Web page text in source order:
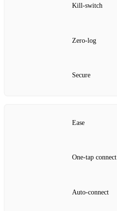
Kill‑switch
Zero‑log
Secure
Ease
One‑tap connect
Auto‑connect